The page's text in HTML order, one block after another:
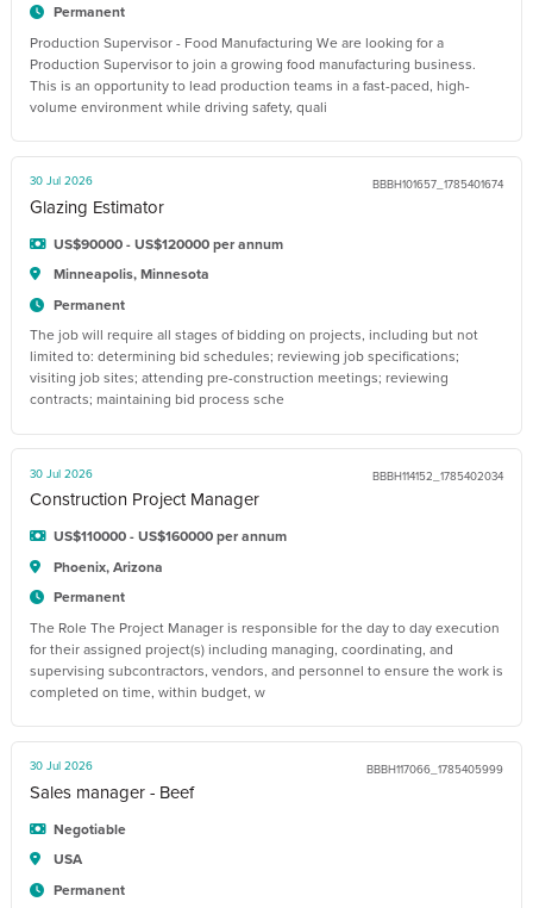
Permanent
Production Supervisor - Food Manufacturing We are looking for a
Production Supervisor to join a growing food manufacturing business.
This is an opportunity to lead production teams in a fast-paced, high-
volume environment while driving safety, quali
30 Jul 2026 BBBH101657_1785401674
Glazing Estimator
US$90000 - US$120000 per annum
Minneapolis, Minnesota
Permanent
The job will require all stages of bidding on projects, including but not
limited to: determining bid schedules; reviewing job specifications;
visiting job sites; attending pre-construction meetings; reviewing
contracts; maintaining bid process sche
30 Jul 2026 BBBH114152_1785402034
Construction Project Manager
US$110000 - US$160000 per annum
Phoenix, Arizona
Permanent
The Role The Project Manager is responsible for the day to day execution
for their assigned project(s) including managing, coordinating, and
supervising subcontractors, vendors, and personnel to ensure the work is
completed on time, within budget, w
30 Jul 2026 BBBH117066_1785405999
Sales manager - Beef
Negotiable
USA
Permanent